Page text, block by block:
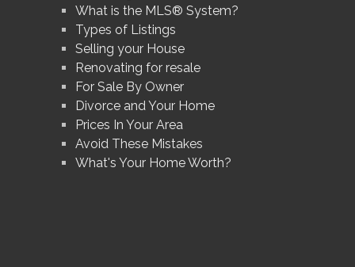
What is the MLS® System?
Types of Listings
Selling your House
Renovating for resale
For Sale By Owner
Divorce and Your Home
Prices In Your Area
Avoid These Mistakes
What's Your Home Worth?